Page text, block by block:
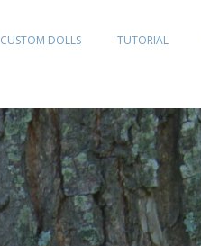
CUSTOM DOLLS TUTORIAL